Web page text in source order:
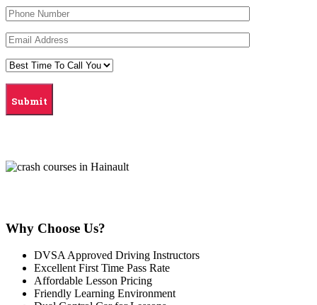
Why Choose Us?
DVSA Approved Driving Instructors
Excellent First Time Pass Rate
Affordable Lesson Pricing
Friendly Learning Environment